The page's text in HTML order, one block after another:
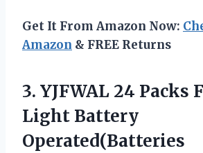
Get It From Amazon Now:
Amazon & FREE Returns
3. YJFWAL 24 Packs
Light Battery
Operated(Batteries